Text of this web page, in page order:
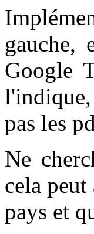
gauche,
Google
pas les
Ne
cela
pays et